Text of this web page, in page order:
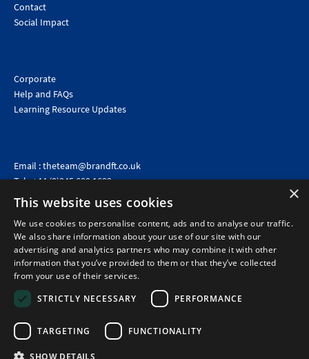
Contact
Social Impact
Corporate
Help and FAQs
Learning Resource Updates
Email :theteam@brandft.co.uk
Tel :+44 (0)345 680 1682 (Voicemail only)
Calls are charged at the same rate as standard landline numbers. This rate will depend on your
telephone provider and may be included in your tariff.
©2026 Brand Financial Training Ltd · Reg No: 7153959 · VAT No: 979 2499 45
×
This website uses cookies
We use cookies to personalise content, ads and to analyse our traffic.
We also share information about your use of our site with our
advertising and analytics partners who may combine it with other
information that you’ve provided to them or that they’ve collected
from your use of their services.
STRICTLY NECESSARY
PERFORMANCE
TARGETING FUNCTIONALITY
SHOW DETAILS